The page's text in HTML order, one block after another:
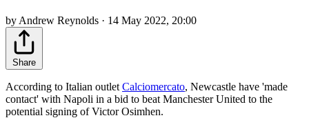
by Andrew Reynolds · 14 May 2022, 20:00
Share
According to Italian outlet Calciomercato, Newcastle have 'made
contact' with Napoli in a bid to beat Manchester United to the
potential signing of Victor Osimhen.